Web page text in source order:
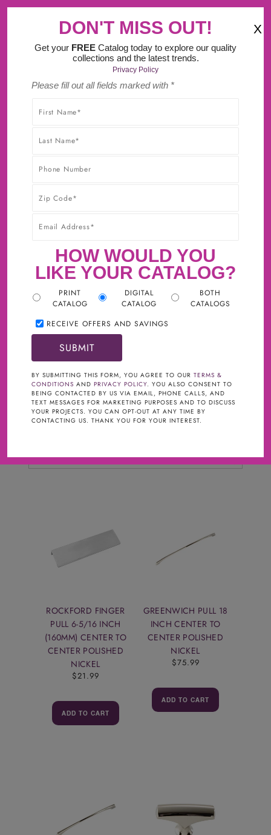
30-DAY BEST PRICE GUARANTEE.
CABINET SAMPLES NOW
First Sample $15 + $5 For Each Additional
Sample + FREE Shipping
Filter
BRAND
Cabinets To Go Hardware
clear
ROCKFORD FINGER
PULL 6-5/16 INCH
(160MM) CENTER TO
CENTER POLISHED
NICKEL
$21.99
ADD TO CART
GREENWICH PULL 18
INCH CENTER TO
CENTER POLISHED
NICKEL
$75.99
ADD TO CART
X
DON'T MISS OUT!
Get your FREE Catalog today to explore our quality
collections and the latest trends.
Privacy Policy
Please fill out all fields marked with *
HOW WOULD YOU
LIKE YOUR CATALOG?
PRINT
CATALOG
DIGITAL
CATALOG
BOTH
CATALOGS
RECEIVE OFFERS AND SAVINGS
BY SUBMITTING THIS FORM, YOU AGREE TO OUR TERMS &
CONDITIONS AND PRIVACY POLICY. YOU ALSO CONSENT TO
BEING CONTACTED BY US VIA EMAIL, PHONE CALLS, AND
TEXT MESSAGES FOR MARKETING PURPOSES AND TO DISCUSS
YOUR PROJECTS. YOU CAN OPT-OUT AT ANY TIME BY
CONTACTING US. THANK YOU FOR YOUR INTEREST.